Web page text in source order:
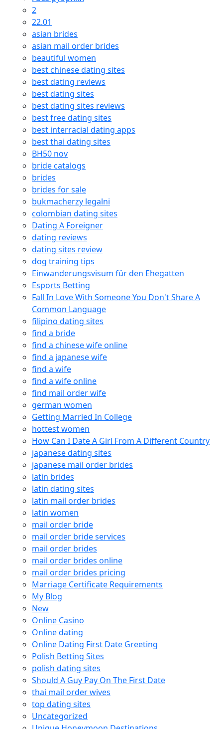
2
22.01
asian brides
asian mail order brides
beautiful women
best chinese dating sites
best dating reviews
best dating sites
best dating sites reviews
best free dating sites
best interracial dating apps
best thai dating sites
BH50 nov
bride catalogs
brides
brides for sale
bukmacherzy legalni
colombian dating sites
Dating A Foreigner
dating reviews
dating sites review
dog training tips
Einwanderungsvisum für den Ehegatten
Esports Betting
Fall In Love With Someone You Don't Share A
Common Language
filipino dating sites
find a bride
find a chinese wife online
find a japanese wife
find a wife
find a wife online
find mail order wife
german women
Getting Married In College
hottest women
How Can I Date A Girl From A Different Country
japanese dating sites
japanese mail order brides
latin brides
latin dating sites
latin mail order brides
latin women
mail order bride
mail order bride services
mail order brides
mail order brides online
mail order brides pricing
Marriage Certificate Requirements
My Blog
New
Online Casino
Online dating
Online Dating First Date Greeting
Polish Betting Sites
polish dating sites
Should A Guy Pay On The First Date
thai mail order wives
top dating sites
Uncategorized